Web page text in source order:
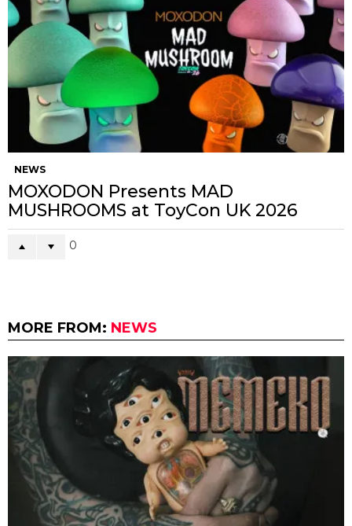
NEWS
MOXODON Presents MAD
MUSHROOMS at ToyCon UK 2026
0
MORE FROM: NEWS